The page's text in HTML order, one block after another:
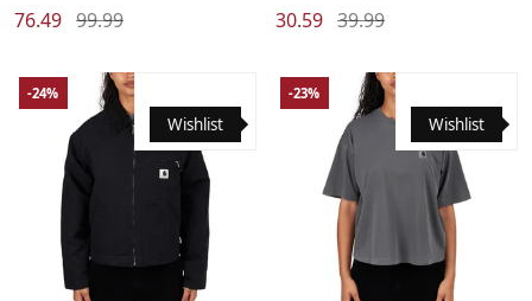
76.49 99.99 30.59 39.99
Wishlist
-24%
Wishlist
-23%